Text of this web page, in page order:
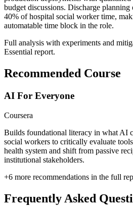
budget discussions. Discharge planning
40% of hospital social worker time,
automatable time block in the role.
Full analysis with experiments and
Essential report.
Recommended Course
AI For Everyone
Coursera
Builds foundational literacy in what AI
social workers to critically evaluate
health system and shift from passive
institutional stakeholders.
+6 more recommendations in the full
Frequently Asked